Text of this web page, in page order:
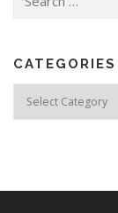
for:
CATEGORIES